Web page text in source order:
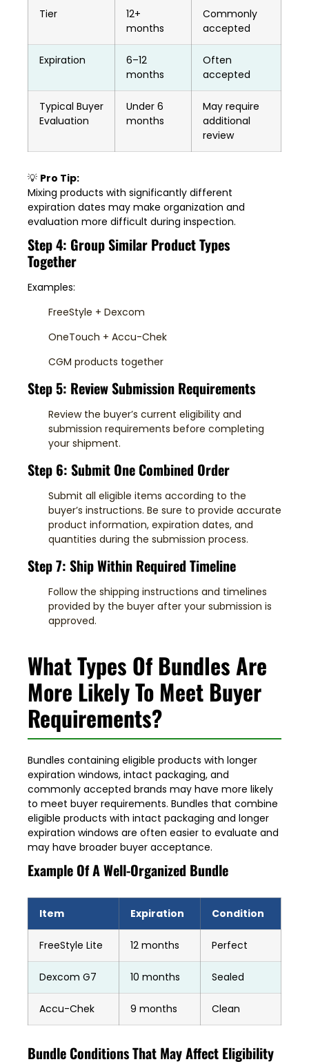
Tier
12+
months
Commonly
accepted
Expiration
6–12
months
Often
accepted
Typical Buyer
Evaluation
Under 6
months
May require
additional
review
💡 Pro Tip:
Mixing products with significantly different
expiration dates may make organization and
evaluation more difficult during inspection.
Step 4: Group Similar Product Types
Together
Examples:
FreeStyle + Dexcom
OneTouch + Accu-Chek
CGM products together
Step 5: Review Submission Requirements
Review the buyer’s current eligibility and
submission requirements before completing
your shipment.
Step 6: Submit One Combined Order
Submit all eligible items according to the
buyer’s instructions. Be sure to provide accurate
product information, expiration dates, and
quantities during the submission process.
Step 7: Ship Within Required Timeline
Follow the shipping instructions and timelines
provided by the buyer after your submission is
approved.
What Types Of Bundles Are
More Likely To Meet Buyer
Requirements?
Bundles containing eligible products with longer
expiration windows, intact packaging, and
commonly accepted brands may have more likely
to meet buyer requirements. Bundles that combine
eligible products with intact packaging and longer
expiration windows are often easier to evaluate and
may have broader buyer acceptance.
Example Of A Well-Organized Bundle
Item Expiration Condition
FreeStyle Lite 12 months Perfect
Dexcom G7 10 months Sealed
Accu-Chek 9 months Clean
Bundle Conditions That May Affect Eligibility